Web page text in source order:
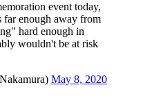
event today,
far enough away from
hard enough in
wouldn't be at risk
May 8, 2020